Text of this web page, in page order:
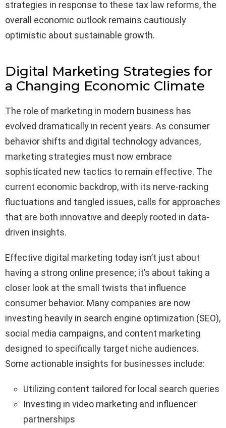
strategies in response to these tax law reforms, the
overall economic outlook remains cautiously
optimistic about sustainable growth.
Digital Marketing Strategies for
a Changing Economic Climate
The role of marketing in modern business has
evolved dramatically in recent years. As consumer
behavior shifts and digital technology advances,
marketing strategies must now embrace
sophisticated new tactics to remain effective. The
current economic backdrop, with its nerve-racking
fluctuations and tangled issues, calls for approaches
that are both innovative and deeply rooted in data-
driven insights.
Effective digital marketing today isn’t just about
having a strong online presence; it’s about taking a
closer look at the small twists that influence
consumer behavior. Many companies are now
investing heavily in search engine optimization (SEO),
social media campaigns, and content marketing
designed to specifically target niche audiences.
Some actionable insights for businesses include:
Utilizing content tailored for local search queries
Investing in video marketing and influencer
partnerships